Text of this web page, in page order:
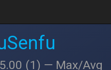
(1) — Max/Avg